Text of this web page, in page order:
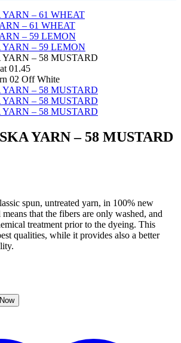
– 61 WHEAT
– 59 LEMON
YARN – 58 MUSTARD
spun, untreated yarn, in 100% new
that the fibers are only washed, and
treatment prior to the dyeing. This
qualities, while it provides also a better